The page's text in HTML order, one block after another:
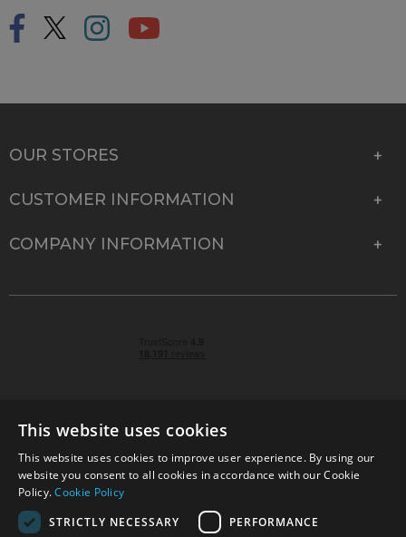
OUR STORES
CUSTOMER INFORMATION
COMPANY INFORMATION
© 2026 Park Cameras, York Road, Burgess Hill, West
Sussex, RH15 9TT | VAT No. GB 315 9441 58 | Registered
Company No. 1449928
This website uses cookies
This website uses cookies to improve user experience. By using our
website you consent to all cookies in accordance with our Cookie
Policy.Cookie Policy
STRICTLY NECESSARY
PERFORMANCE